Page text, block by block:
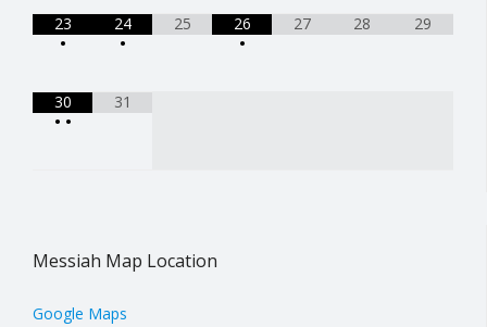
23
•
24
•
25
26
•
27 28 29
30
• •
31
Messiah Map Location
Google Maps